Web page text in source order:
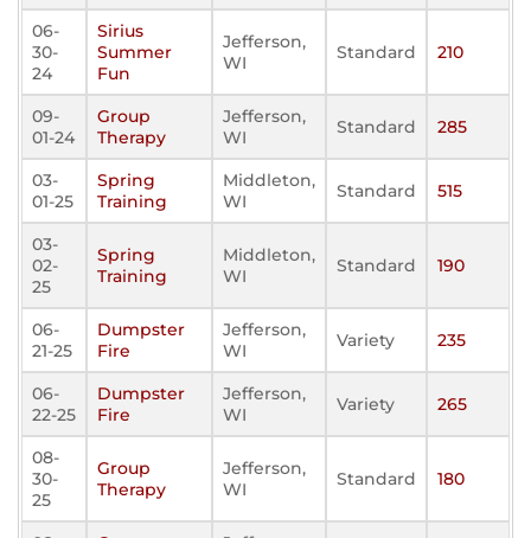
06-
30-
24
Sirius
Summer
Fun
Jefferson,
WI
Standard 210
09-
01-24
Group
Therapy
Jefferson,
WI
Standard 285
03-
01-25
Spring
Training
Middleton,
WI
Standard 515
03-
02-
25
Spring
Training
Middleton,
WI
Standard 190
06-
21-25
Dumpster
Fire
Jefferson,
WI
Variety 235
06-
22-25
Dumpster
Fire
Jefferson,
WI
Variety 265
08-
30-
25
Group
Therapy
Jefferson,
WI
Standard 180